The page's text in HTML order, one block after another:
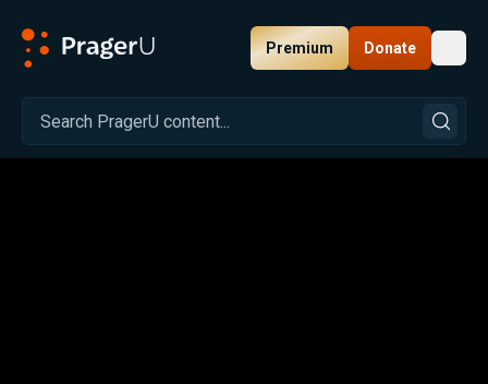
Premium Donate
Related: Close